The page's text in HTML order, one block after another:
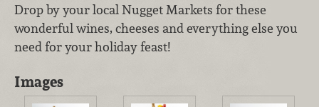
Drop by your local Nugget Markets for these
wonderful wines, cheeses and everything else you
need for your holiday feast!
Images